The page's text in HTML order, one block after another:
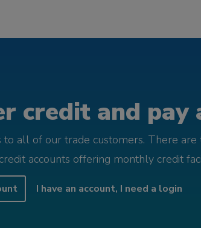
credit and pay
all of our trade customers. There
accounts offering monthly credit
I have an account, I need a login